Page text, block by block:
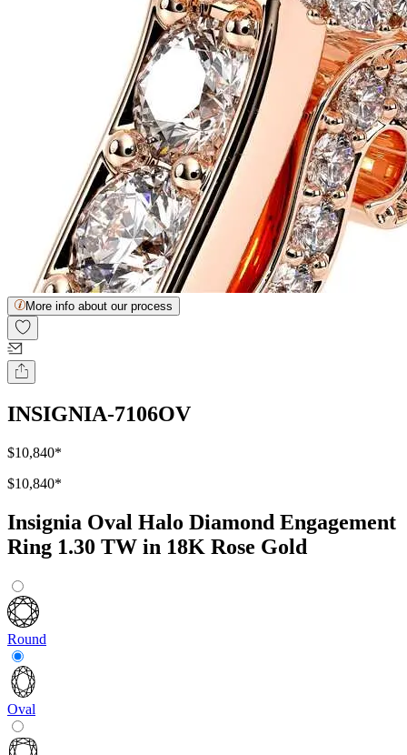
More info about our process
INSIGNIA-7106OV
$10,840*
$10,840*
Insignia Oval Halo Diamond Engagement
Ring 1.30 TW in 18K Rose Gold
Round
Oval